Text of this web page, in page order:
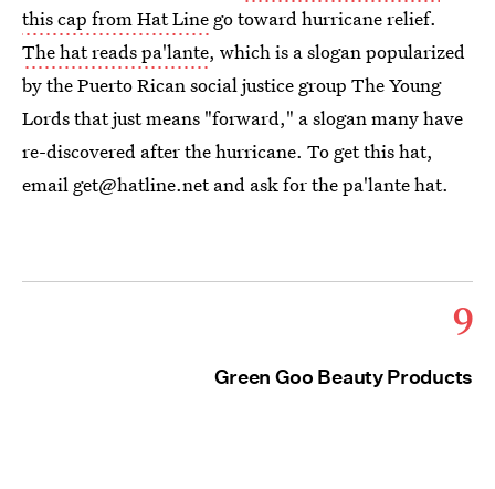
this cap from Hat Line go toward hurricane relief.
The hat reads pa'lante, which is a slogan popularized
by the Puerto Rican social justice group The Young
Lords that just means "forward," a slogan many have
re-discovered after the hurricane. To get this hat,
email get@hatline.net and ask for the pa'lante hat.
9
Green Goo Beauty Products